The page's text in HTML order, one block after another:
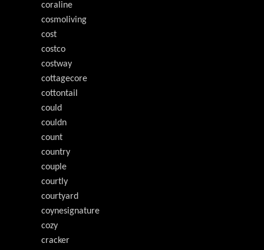
coraline
cosmoliving
cost
costco
costway
cottagecore
cottontail
could
couldn
count
country
couple
courtly
courtyard
coynesignature
cozy
cracker